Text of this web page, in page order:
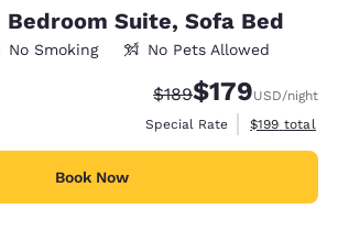
Bedroom Suite, Sofa Bed
No Smoking No Pets Allowed
Strikethrough Rate:
$189Discounted rate:
$179USD/night
Special Rate
View
$199 total
Book Now